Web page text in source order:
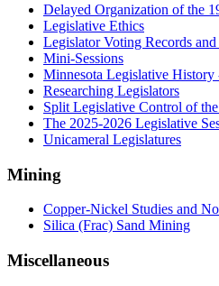
Delayed Organization of the
Legislative Ethics
Legislator Voting Records
Mini-Sessions
Minnesota Legislative History
Researching Legislators
Split Legislative Control of
The 2025-2026 Legislative
Unicameral Legislatures
Mining
Copper-Nickel Studies and
Silica (Frac) Sand Mining
Miscellaneous